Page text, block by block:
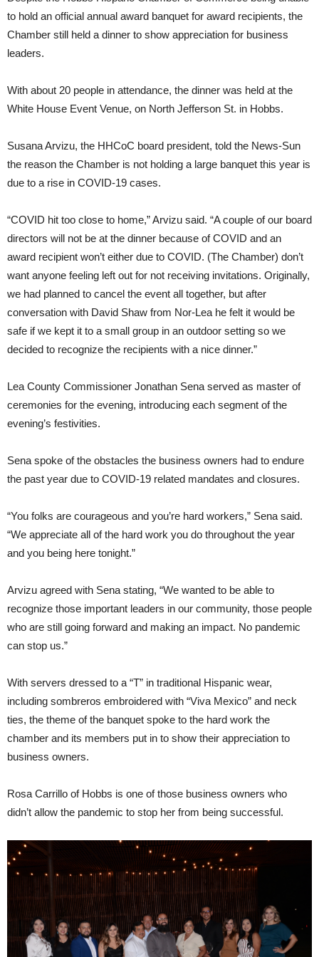
to hold an official annual award banquet for award recipients, the
Chamber still held a dinner to show appreciation for business
leaders.
With about 20 people in attendance, the dinner was held at the
White House Event Venue, on North Jefferson St. in Hobbs.
Susana Arvizu, the HHCoC board president, told the News-Sun
the reason the Chamber is not holding a large banquet this year is
due to a rise in COVID-19 cases.
“COVID hit too close to home,” Arvizu said. “A couple of our board
directors will not be at the dinner because of COVID and an
award recipient won’t either due to COVID. (The Chamber) don’t
want anyone feeling left out for not receiving invitations. Originally,
we had planned to cancel the event all together, but after
conversation with David Shaw from Nor-Lea he felt it would be
safe if we kept it to a small group in an outdoor setting so we
decided to recognize the recipients with a nice dinner.”
Lea County Commissioner Jonathan Sena served as master of
ceremonies for the evening, introducing each segment of the
evening’s festivities.
Sena spoke of the obstacles the business owners had to endure
the past year due to COVID-19 related mandates and closures.
“You folks are courageous and you’re hard workers,” Sena said.
“We appreciate all of the hard work you do throughout the year
and you being here tonight.”
Arvizu agreed with Sena stating, “We wanted to be able to
recognize those important leaders in our community, those people
who are still going forward and making an impact. No pandemic
can stop us.”
With servers dressed to a “T” in traditional Hispanic wear,
including sombreros embroidered with “Viva Mexico” and neck
ties, the theme of the banquet spoke to the hard work the
chamber and its members put in to show their appreciation to
business owners.
Rosa Carrillo of Hobbs is one of those business owners who
didn’t allow the pandemic to stop her from being successful.